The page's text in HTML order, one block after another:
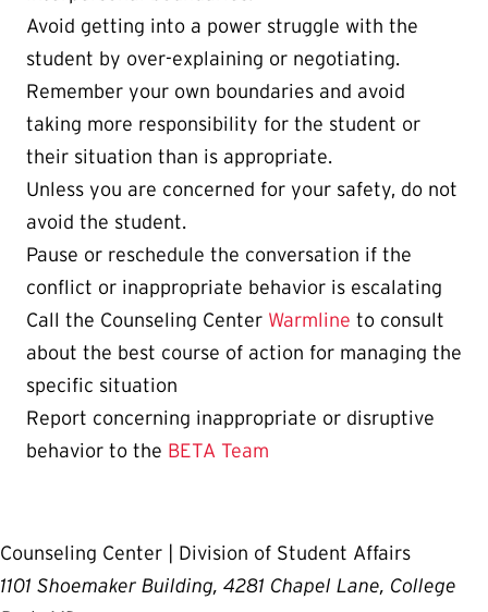
Avoid getting into a power struggle with the
student by over-explaining or negotiating.
Remember your own boundaries and avoid
taking more responsibility for the student or
their situation than is appropriate.
Unless you are concerned for your safety, do not
avoid the student.
Pause or reschedule the conversation if the
conflict or inappropriate behavior is escalating
Call the Counseling Center Warmline to consult
about the best course of action for managing the
specific situation
Report concerning inappropriate or disruptive
behavior to the BETA Team
Counseling Center | Division of Student Affairs
1101 Shoemaker Building, 4281 Chapel Lane, College